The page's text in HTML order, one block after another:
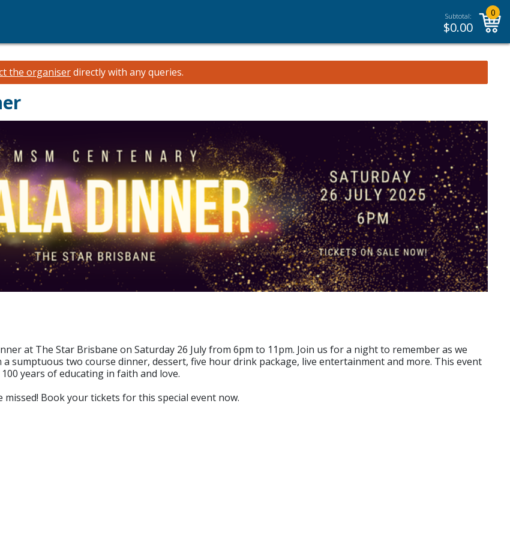
Subtotal:
$0.00
0
the organiserdirectly with any queries.
at The Star Brisbane on Saturday 26 July from 6pm to 11pm. Join us for a night to remember as we
sumptuous two course dinner, dessert, five hour drink package, live entertainment and more. This event
years of educating in faith and love.
Book your tickets for this special event now.